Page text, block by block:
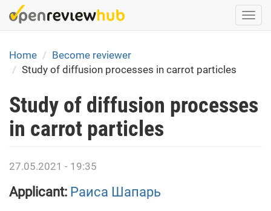
Skip
to
content
Home
Become reviewer
Study of diffusion processes in carrot particles
Study of diffusion processes
in carrot particles
27.05.2021 - 19:35
Applicant: Раиса Шапарь